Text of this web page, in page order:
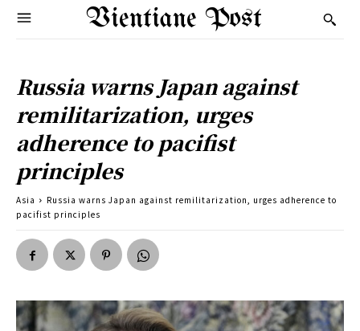
Vientiane Post
Russia warns Japan against
remilitarization, urges
adherence to pacifist
principles
Asia
Russia warns Japan against remilitarization, urges adherence to
pacifist principles